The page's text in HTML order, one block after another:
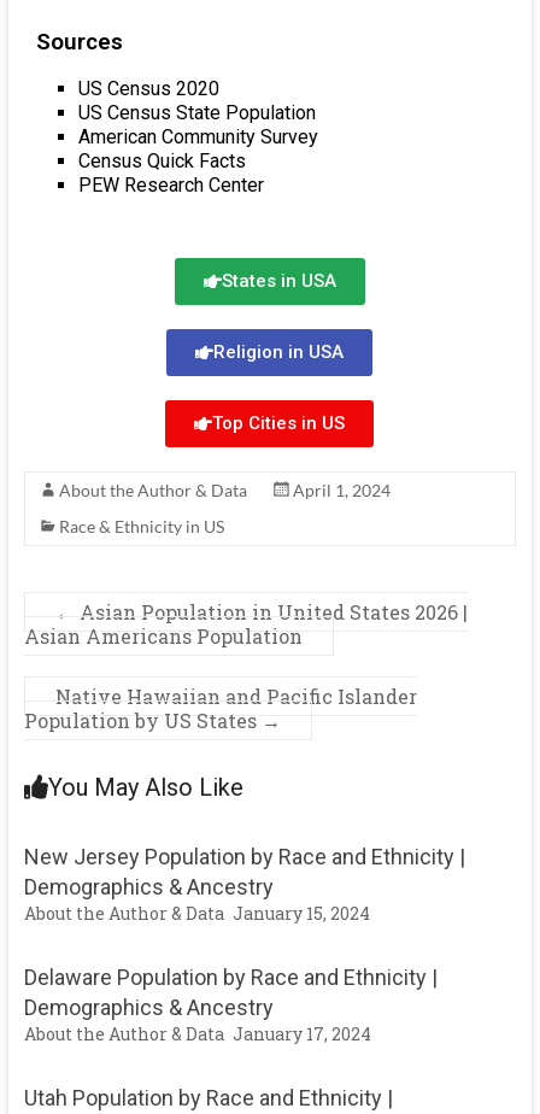
Sources
US Census 2020
US Census State Population
American Community Survey
Census Quick Facts
PEW Research Center
States in USA
Religion in USA
Top Cities in US
About the Author & Data
April 1, 2024
Race & Ethnicity in US
←
Asian Population in United States 2026 |
Asian Americans Population
Native Hawaiian and Pacific Islander
Population by US States →
You May Also Like
New Jersey Population by Race and Ethnicity |
Demographics & Ancestry
About the Author & Data January 15, 2024
Delaware Population by Race and Ethnicity |
Demographics & Ancestry
About the Author & Data January 17, 2024
Utah Population by Race and Ethnicity |